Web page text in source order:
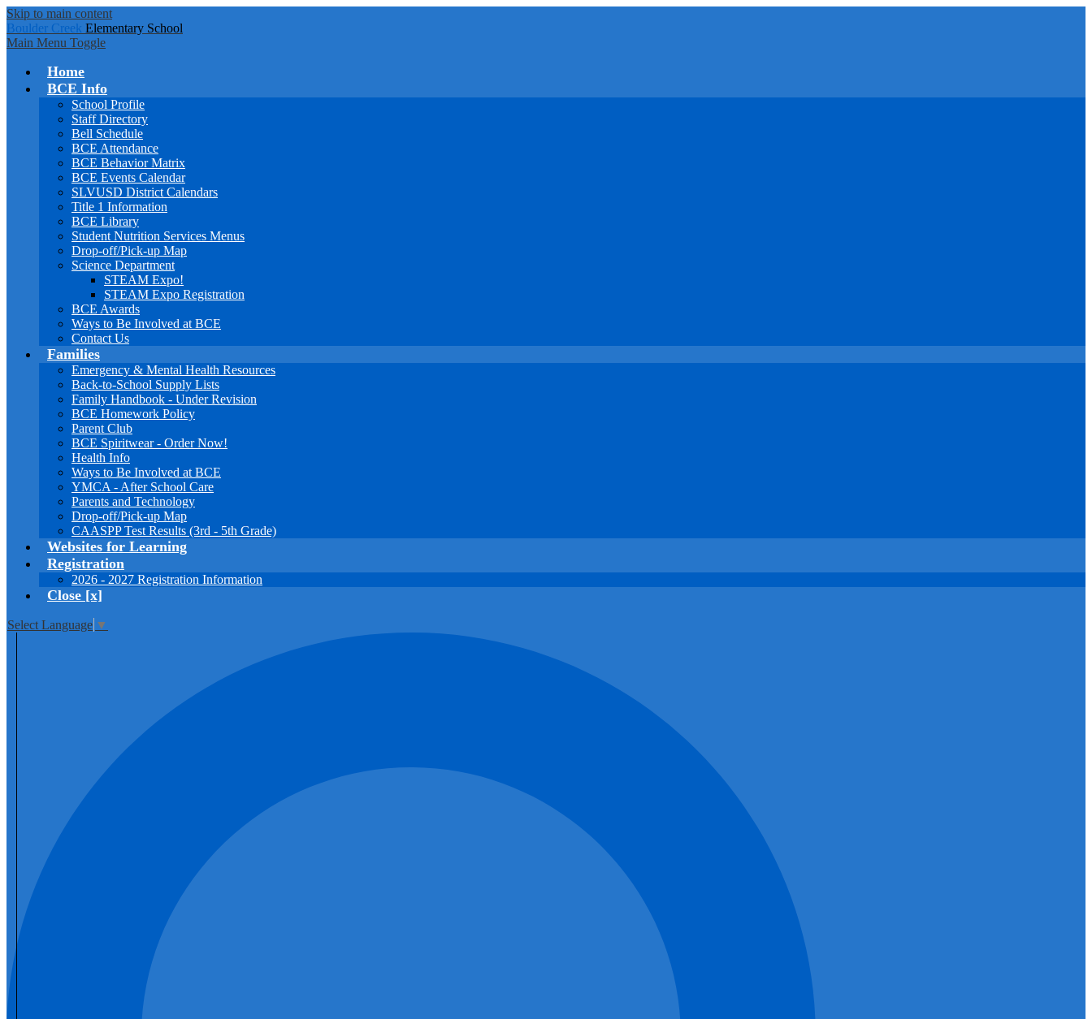
Skip to main content
Boulder Creek Elementary School
Main Menu Toggle
Home
BCE Info
School Profile
Staff Directory
Bell Schedule
BCE Attendance
BCE Behavior Matrix
BCE Events Calendar
SLVUSD District Calendars
Title 1 Information
BCE Library
Student Nutrition Services Menus
Drop-off/Pick-up Map
Science Department
STEAM Expo!
STEAM Expo Registration
BCE Awards
Ways to Be Involved at BCE
Contact Us
Families
Emergency & Mental Health Resources
Back-to-School Supply Lists
Family Handbook - Under Revision
BCE Homework Policy
Parent Club
BCE Spiritwear - Order Now!
Health Info
Ways to Be Involved at BCE
YMCA - After School Care
Parents and Technology
Drop-off/Pick-up Map
CAASPP Test Results (3rd - 5th Grade)
Websites for Learning
Registration
2026 - 2027 Registration Information
Close [x]
Select Language ▼